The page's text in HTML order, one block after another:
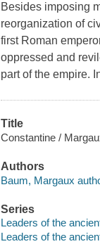
Besides imposing
reorganization of
first Roman
oppressed and
part of the empire.
Title
Constantine /
Authors
Baum, Margaux
Series
Leaders of the
Leaders of the